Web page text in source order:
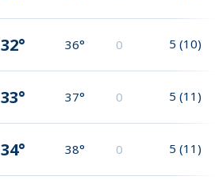
32° 36° 0 5 (10)
33° 37° 0 5 (11)
34° 38° 0 5 (11)